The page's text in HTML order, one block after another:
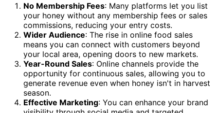
No Membership Fees: Many platforms let you list
your honey without any membership fees or sales
commissions, reducing your entry costs.
Wider Audience: The rise in online food sales
means you can connect with customers beyond
your local area, opening doors to new markets.
Year-Round Sales: Online channels provide the
opportunity for continuous sales, allowing you to
generate revenue even when honey isn't in harvest
season.
Effective Marketing: You can enhance your brand